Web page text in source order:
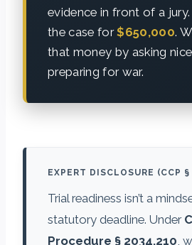
evidence in front of a
the case for$650,000.
that money by asking
preparing for war.
EXPERT DISCLOSURE (CCP
Trial readiness isn’t a
statutory deadline. Under
Procedure § 2034.210,